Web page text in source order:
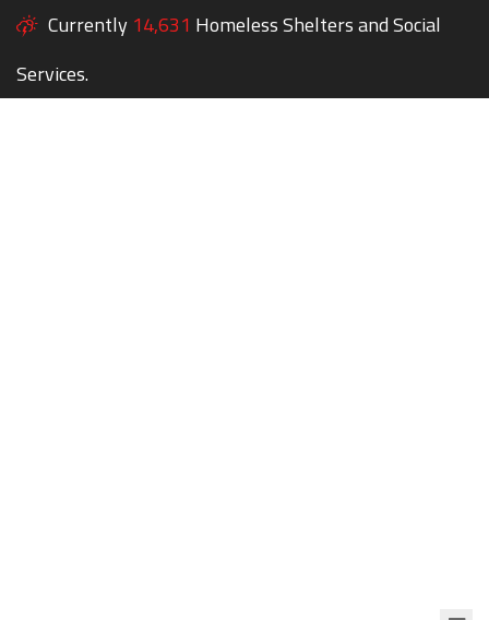
Currently 14,631 Homeless Shelters and Social
Services.